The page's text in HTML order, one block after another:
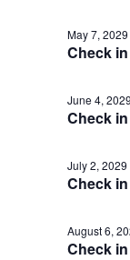
Check
May 7, 2029
Check
June 4, 2029
Check
July 2, 2029
Check
August 6,